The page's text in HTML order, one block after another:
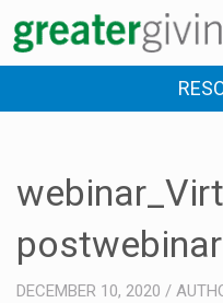
postwebinar
DECEMBER 10, 2020 /